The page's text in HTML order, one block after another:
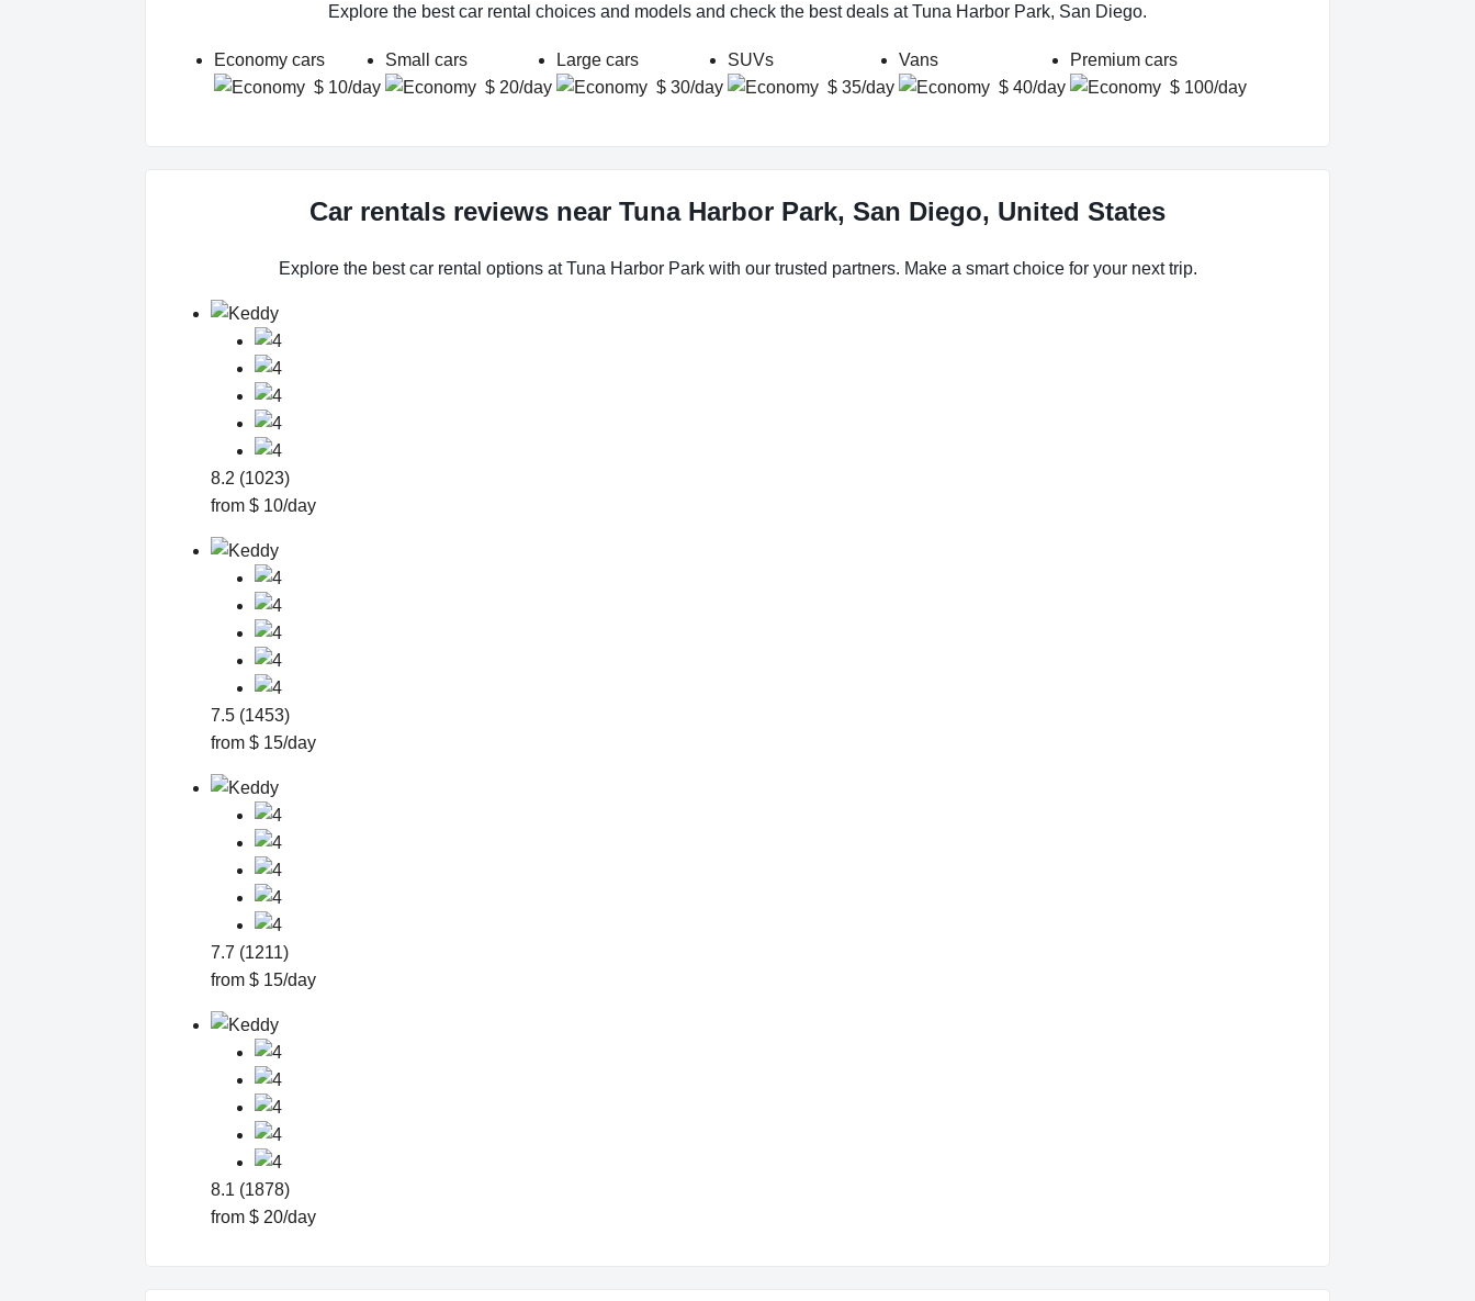
Explore the best car rental choices and models and check the best deals at Tuna Harbor Park, San Diego.
Economy cars
$ 10/day
Small cars
$ 20/day
Large cars
$ 30/day
SUVs
$ 35/day
Vans
$ 40/day
Premium cars
$ 100/day
Car rentals reviews near Tuna Harbor Park, San Diego, United States
Explore the best car rental options at Tuna Harbor Park with our trusted partners. Make a smart choice for your next trip.
8.2 (1023)
from $ 10/day
7.5 (1453)
from $ 15/day
7.7 (1211)
from $ 15/day
8.1 (1878)
from $ 20/day